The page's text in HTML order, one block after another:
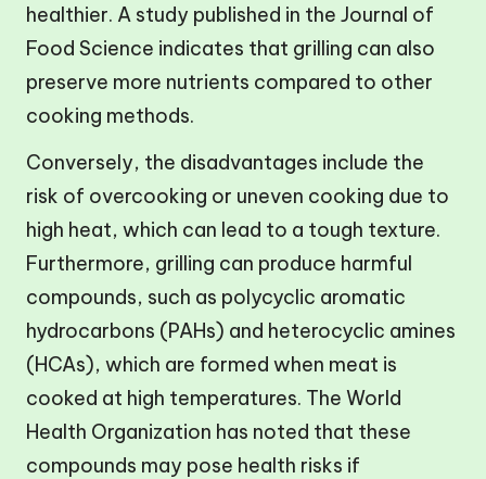
healthier. A study published in the Journal of
Food Science indicates that grilling can also
preserve more nutrients compared to other
cooking methods.
Conversely, the disadvantages include the
risk of overcooking or uneven cooking due to
high heat, which can lead to a tough texture.
Furthermore, grilling can produce harmful
compounds, such as polycyclic aromatic
hydrocarbons (PAHs) and heterocyclic amines
(HCAs), which are formed when meat is
cooked at high temperatures. The World
Health Organization has noted that these
compounds may pose health risks if